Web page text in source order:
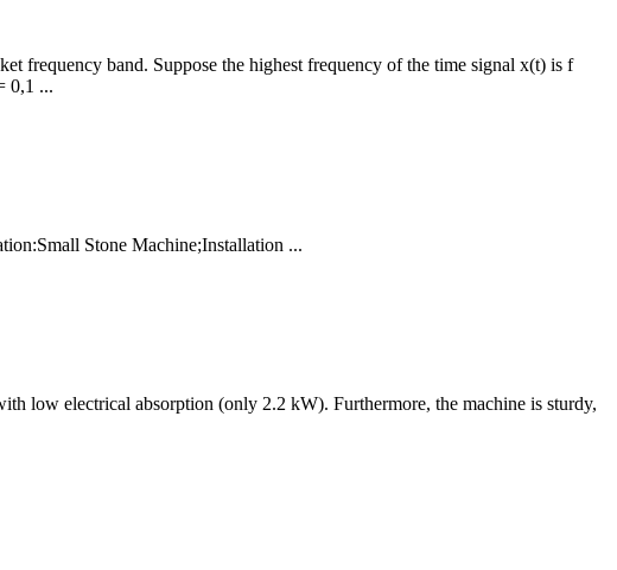
frequency band. Suppose the highest frequency of the time signal x(t) is f
0,1 ...
Stone Machine;Installation ...
low electrical absorption (only 2.2 kW). Furthermore, the machine is sturdy,